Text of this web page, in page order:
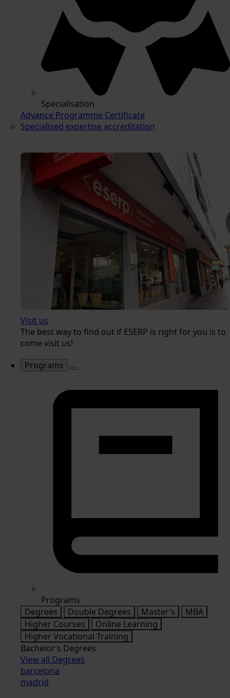
Specialisation
Advance Programme Certificate
Specialised expertise accreditation
Visit us
The best way to find out if ESERP is right for you is to
come visit us!
Programs
Programs
Degrees
Double Degrees Master’s
MBA
Higher Courses
Online Learning
Higher Vocational Training
Bachelor’s Degrees
View all Degrees
barcelona
madrid